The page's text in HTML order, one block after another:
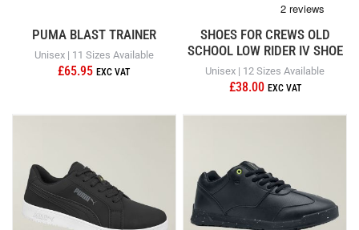
PUMA BLAST TRAINER
Unisex | 11 Sizes Available
£65.95
SHOES FOR CREWS OLD
SCHOOL LOW RIDER IV SHOE
Unisex | 12 Sizes Available
£38.00